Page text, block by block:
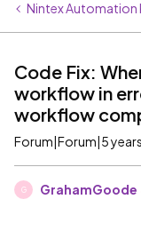
Nintex Automation
Code Fix:
workflow in
workflow
Forum|Forum|5
G GrahamGoode